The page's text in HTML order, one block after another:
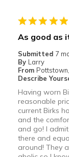
Best for
Travel
Width
Sizing
View On
As good as
Submitted 7
By Larry
From
Describe
Having worn
reasonable
current Birks
and the
and go! I
there and
around! They